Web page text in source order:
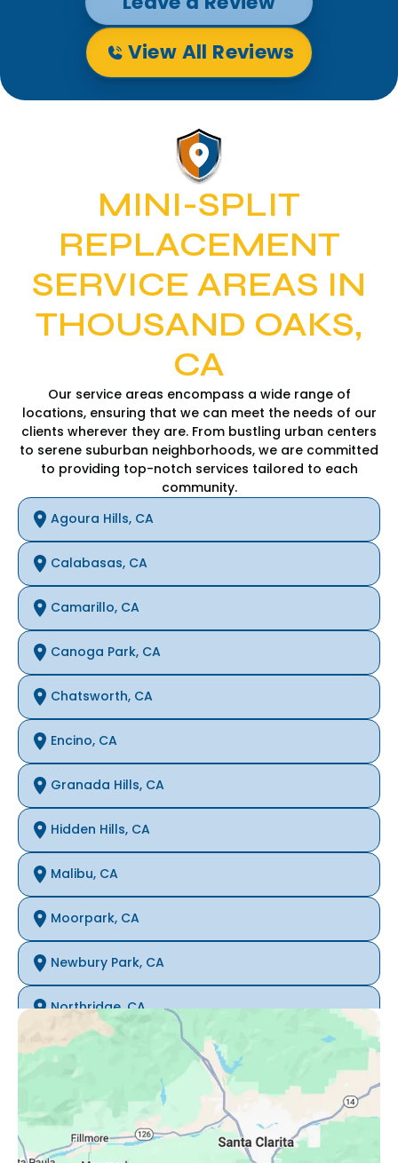
View All Reviews
MINI-SPLIT
REPLACEMENT
SERVICE AREAS IN
THOUSAND OAKS,
CA
Our service areas encompass a wide range of
locations, ensuring that we can meet the needs of our
clients wherever they are. From bustling urban centers
to serene suburban neighborhoods, we are committed
to providing top-notch services tailored to each
community.
Agoura Hills, CA
Calabasas, CA
Camarillo, CA
Canoga Park, CA
Chatsworth, CA
Encino, CA
Granada Hills, CA
Hidden Hills, CA
Malibu, CA
Moorpark, CA
Newbury Park, CA
Northridge, CA
Oak Park, CA
Porter Ranch, CA
Reseda, CA